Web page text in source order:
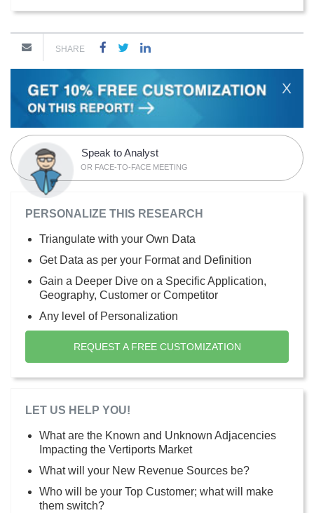
SHARE
X
Speak to Analyst
OR FACE-TO-FACE MEETING
PERSONALIZE THIS RESEARCH
Triangulate with your Own Data
Get Data as per your Format and Definition
Gain a Deeper Dive on a Specific Application,
Geography, Customer or Competitor
Any level of Personalization
REQUEST A FREE CUSTOMIZATION
LET US HELP YOU!
What are the Known and Unknown Adjacencies
Impacting the Vertiports Market
What will your New Revenue Sources be?
Who will be your Top Customer; what will make
them switch?